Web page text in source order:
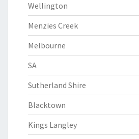
Wellington
Menzies Creek
Melbourne
SA
Sutherland Shire
Blacktown
Kings Langley